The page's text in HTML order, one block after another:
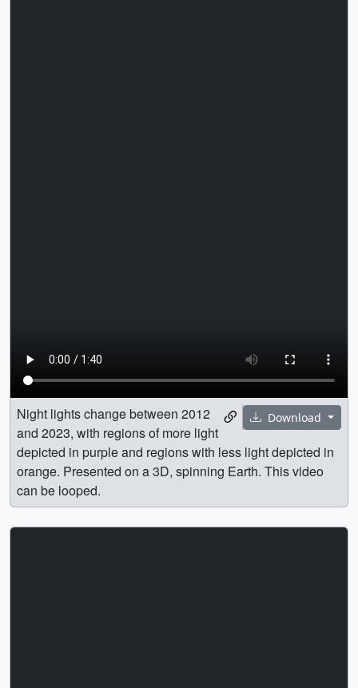
Download
Night lights change between 2012
and 2023, with regions of more light
depicted in purple and regions with less light depicted in
orange. Presented on a 3D, spinning Earth. This video
can be looped.